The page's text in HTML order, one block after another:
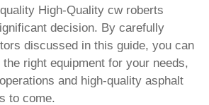
High-Quality cw roberts
decision. By carefully
discussed in this guide, you can
right equipment for your needs,
and high-quality asphalt
to come.